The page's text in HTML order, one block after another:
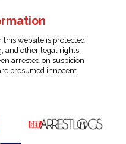
website is protected
and other legal rights.
arrested on suspicion
presumed innocent.